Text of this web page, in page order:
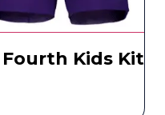
Fourth Kids Kit